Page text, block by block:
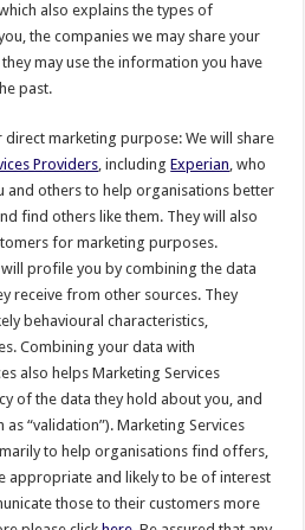
also explains the types of
the companies we may share your
may use the information you have
past.
marketing purpose: We will share
Providers , includingExperian , who
and others to help organisations better
find others like them. They will also
for marketing purposes.
profile you by combining the data
receive from other sources. They
behavioural characteristics,
Combining your data with
also helps Marketing Services
of the data they hold about you, and
“validation”). Marketing Services
to help organisations find offers,
appropriate and likely to be of interest
those to their customers more